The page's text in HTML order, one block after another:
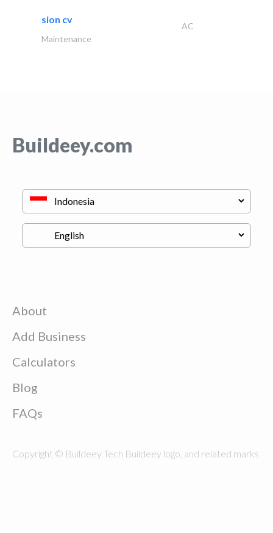
sion cv
AC
Maintenance
Buildeey.com
About
Add Business
Calculators
Blog
FAQs
Copyright © Buildeey Tech Buildeey logo, and related marks